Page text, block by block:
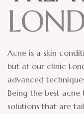
LON
Acne is a skin
but at our clinic
advanced
Being the best
solutions that are